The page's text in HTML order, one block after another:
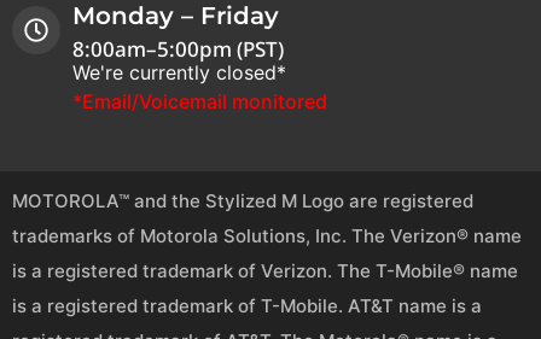
Monday – Friday
8:00am–5:00pm (PST)
We're currently closed*
*Email/Voicemail monitored
MOTOROLA™ and the Stylized M Logo are registered
trademarks of Motorola Solutions, Inc. The Verizon® name
is a registered trademark of Verizon. The T-Mobile® name
is a registered trademark of T-Mobile. AT&T name is a